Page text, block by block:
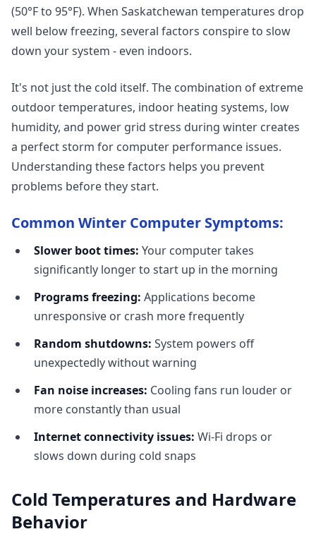
(50°F to 95°F). When Saskatchewan temperatures drop
well below freezing, several factors conspire to slow
down your system - even indoors.
It's not just the cold itself. The combination of extreme
outdoor temperatures, indoor heating systems, low
humidity, and power grid stress during winter creates
a perfect storm for computer performance issues.
Understanding these factors helps you prevent
problems before they start.
Common Winter Computer Symptoms:
Slower boot times: Your computer takes
significantly longer to start up in the morning
Programs freezing: Applications become
unresponsive or crash more frequently
Random shutdowns: System powers off
unexpectedly without warning
Fan noise increases: Cooling fans run louder or
more constantly than usual
Internet connectivity issues: Wi-Fi drops or
slows down during cold snaps
Cold Temperatures and Hardware
Behavior